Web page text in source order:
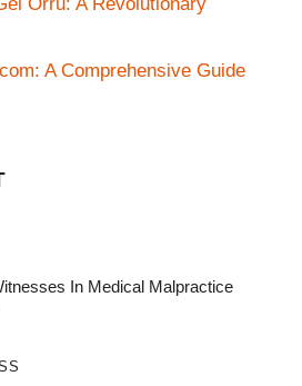
A Comprehensive Guide
In Medical Malpractice